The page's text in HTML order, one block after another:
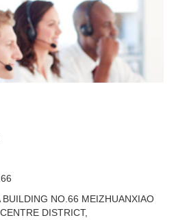
NO.66 MEIZHUANXIAO
DISTRICT,